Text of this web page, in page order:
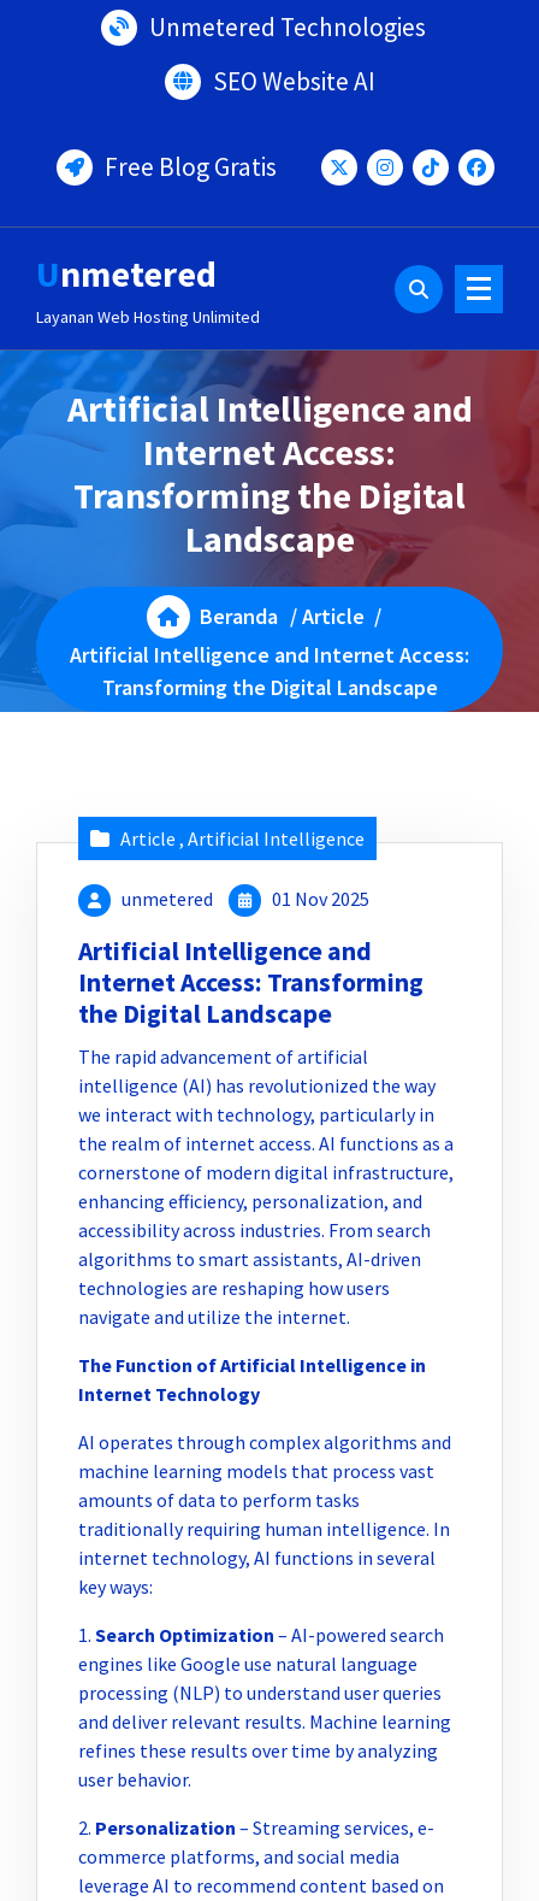
Unmetered Technologies
SEO Website AI
Free Blog Gratis
Unmetered
Layanan Web Hosting Unlimited
Artificial Intelligence and
Internet Access:
Transforming the Digital
Landscape
Beranda /Article /
Artificial Intelligence and Internet Access:
Transforming the Digital Landscape
Article , Artificial Intelligence
unmetered 01 Nov 2025
Artificial Intelligence and
Internet Access: Transforming
the Digital Landscape
The rapid advancement of artificial
intelligence (AI) has revolutionized the way
we interact with technology, particularly in
the realm of internet access. AI functions as a
cornerstone of modern digital infrastructure,
enhancing efficiency, personalization, and
accessibility across industries. From search
algorithms to smart assistants, AI-driven
technologies are reshaping how users
navigate and utilize the internet.
The Function of Artificial Intelligence in
Internet Technology
AI operates through complex algorithms and
machine learning models that process vast
amounts of data to perform tasks
traditionally requiring human intelligence. In
internet technology, AI functions in several
key ways:
1. Search Optimization – AI-powered search
engines like Google use natural language
processing (NLP) to understand user queries
and deliver relevant results. Machine learning
refines these results over time by analyzing
user behavior.
2. Personalization – Streaming services, e-
commerce platforms, and social media
leverage AI to recommend content based on